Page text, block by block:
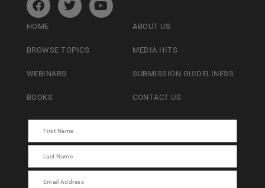
HOME
BROWSE TOPICS
WEBINARS
BOOKS
ABOUT US
MEDIA HITS
SUBMISSION GUIDELINESS
CONTACT US